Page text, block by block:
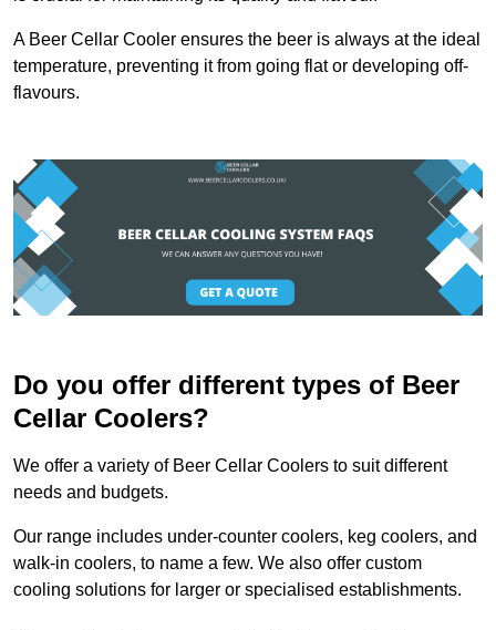
A Beer Cellar Cooler ensures the beer is always at the ideal
temperature, preventing it from going flat or developing off-
flavours.
Do you offer different types of Beer
Cellar Coolers?
We offer a variety of Beer Cellar Coolers to suit different
needs and budgets.
Our range includes under-counter coolers, keg coolers, and
walk-in coolers, to name a few. We also offer custom
cooling solutions for larger or specialised establishments.